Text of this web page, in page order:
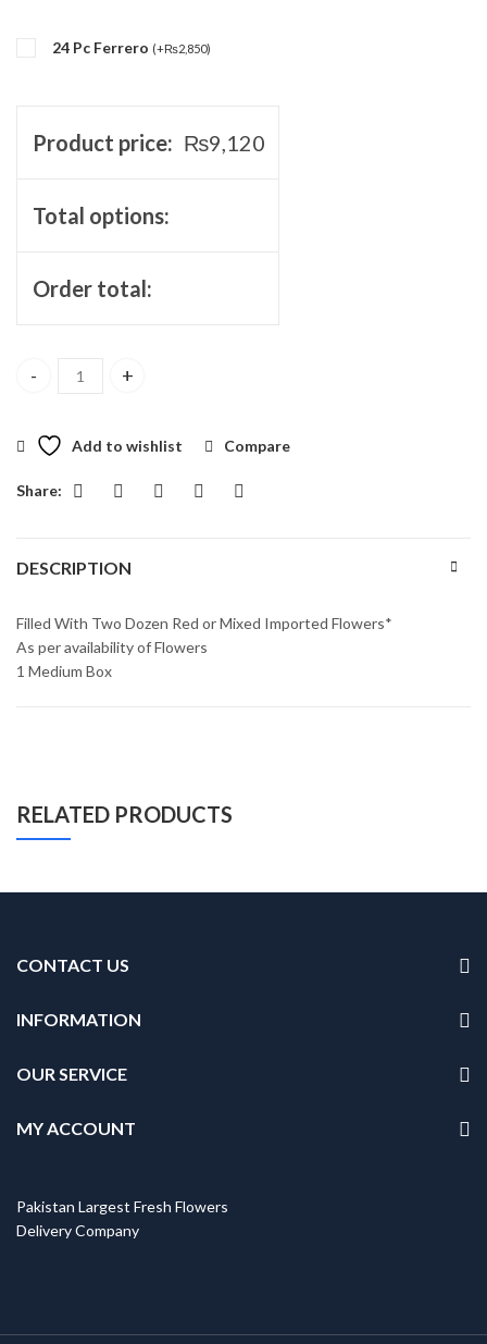
24 Pc Ferrero (+₨2,850)
Product price: ₨9,120
Total options:
Order total:
Sensational Surprise Box quantity
Add to wishlist Compare
Share:
DESCRIPTION
Filled With Two Dozen Red or Mixed Imported Flowers*
As per availability of Flowers
1 Medium Box
RELATED PRODUCTS
CONTACT US
INFORMATION
OUR SERVICE
MY ACCOUNT
Pakistan Largest Fresh Flowers
Delivery Company